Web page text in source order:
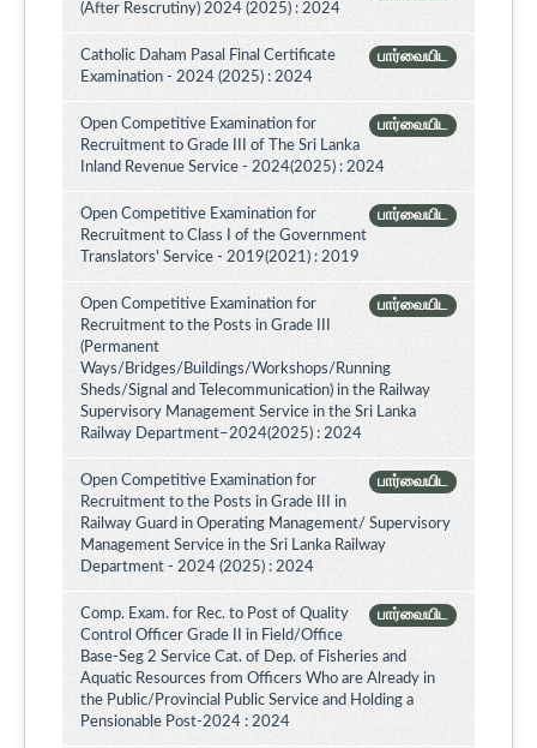
(After Rescrutiny) 2024 (2025) : 2024
பார்வையிட
Catholic Daham Pasal Final Certificate
Examination - 2024 (2025) : 2024
பார்வையிட
Open Competitive Examination for
Recruitment to Grade III of The Sri Lanka
Inland Revenue Service - 2024(2025) : 2024
பார்வையிட
Open Competitive Examination for
Recruitment to Class I of the Government
Translators' Service - 2019(2021) : 2019
பார்வையிட
Open Competitive Examination for
Recruitment to the Posts in Grade III
(Permanent
Ways/Bridges/Buildings/Workshops/Running
Sheds/Signal and Telecommunication) in the Railway
Supervisory Management Service in the Sri Lanka
Railway Department–2024(2025) : 2024
பார்வையிட
Open Competitive Examination for
Recruitment to the Posts in Grade III in
Railway Guard in Operating Management/ Supervisory
Management Service in the Sri Lanka Railway
Department - 2024 (2025) : 2024
பார்வையிட
Comp. Exam. for Rec. to Post of Quality
Control Officer Grade II in Field/Office
Base-Seg 2 Service Cat. of Dep. of Fisheries and
Aquatic Resources from Officers Who are Already in
the Public/Provincial Public Service and Holding a
Pensionable Post-2024 : 2024